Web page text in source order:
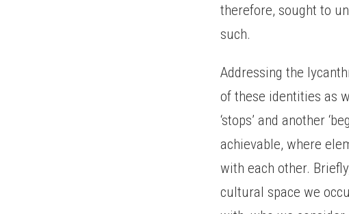
therefore, sought to
such.
Addressing the
of these identities as
‘stops’ and another
achievable, where
with each other.
cultural space we